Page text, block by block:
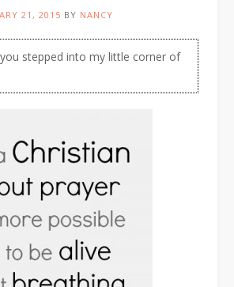
21, 2015 BY NANCY
stepped into my little corner of